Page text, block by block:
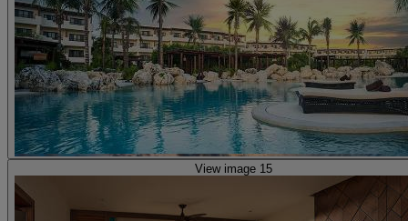
View image 15